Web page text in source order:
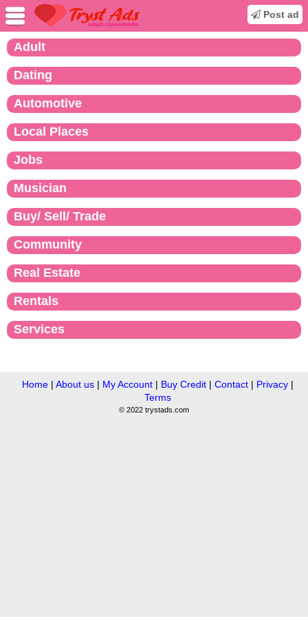
Post ad
Adult
Dating
Automotive
Local Places
Jobs
Musician
Buy/ Sell/ Trade
Community
Real Estate
Rentals
Services
Home| About us| My Account| Buy Credit| Contact| Privacy|
Terms
© 2022 trystads.com